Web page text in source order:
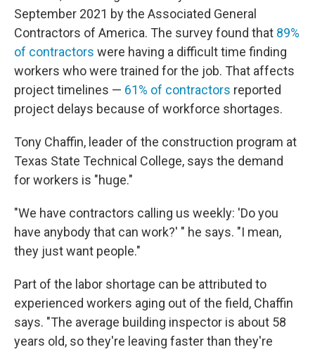
September 2021 by the Associated General
Contractors of America. The survey found that 89%
of contractors were having a difficult time finding
workers who were trained for the job. That affects
project timelines — 61% of contractors reported
project delays because of workforce shortages.
Tony Chaffin, leader of the construction program at
Texas State Technical College, says the demand
for workers is "huge."
"We have contractors calling us weekly: 'Do you
have anybody that can work?' " he says. "I mean,
they just want people."
Part of the labor shortage can be attributed to
experienced workers aging out of the field, Chaffin
says. "The average building inspector is about 58
years old, so they're leaving faster than they're